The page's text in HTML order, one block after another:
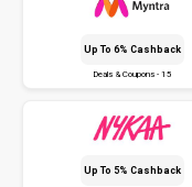
Up To 6% Cashback
Deals & Coupons - 15
Up To 5% Cashback